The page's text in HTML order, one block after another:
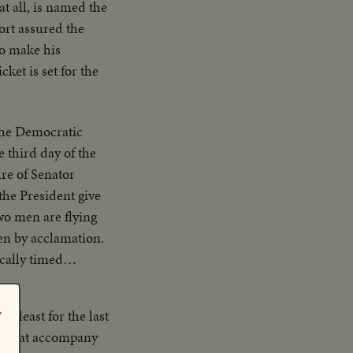
all, is named the
assured the
make his
is set for the
Democratic
third day of the
President give
men are flying
by acclamation.
timed
justice for all
least for the last
that accompany